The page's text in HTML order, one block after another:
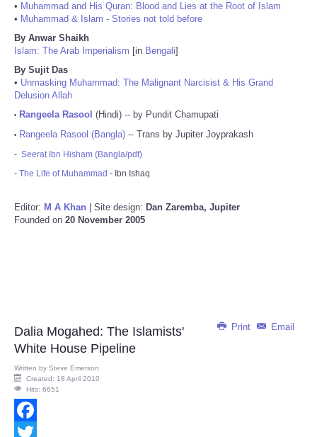
• Muhammad and His Quran: Blood and Lies at the Root of Islam
• Muhammad & Islam - Stories not told before
By Anwar Shaikh
Islam: The Arab Imperialism [in Bengali]
By Sujit Das
• Unmasking Muhammad: The Malignant Narcisist & His Grand
Delusion Allah
• Rangeela Rasool (Hindi) -- by Pundit Chamupati
• Rangeela Rasool (Bangla) -- Trans by Jupiter Joyprakash
- Seerat Ibn Hisham (Bangla/pdf)
- The Life of Muhammad - Ibn Ishaq
Editor: M A Khan | Site design: Dan Zaremba, Jupiter
Founded on 20 November 2005
Print Email
Dalia Mogahed: The Islamists'
White House Pipeline
Written by Steve Emerson
Created: 18 April 2010
Hits: 6651
Facebook